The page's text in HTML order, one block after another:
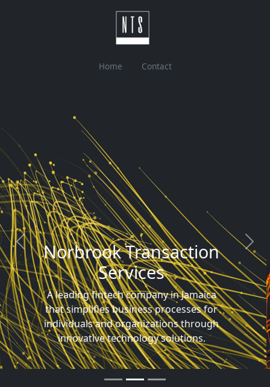
Home Contact
Technology Driven
Harnessing the latest technology to help
customers lower their costs, increase
their income, and gain financial freedom.
Previous Next